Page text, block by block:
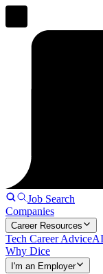
Job Search
Companies
Career Resources
Tech Career Advice
Why Dice
I'm an Employer